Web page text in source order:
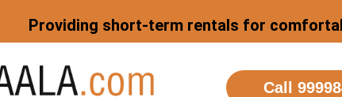
Providing short-term rentals for
Call